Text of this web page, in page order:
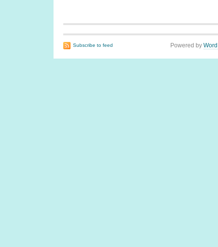
Subscribe to feed Powered by